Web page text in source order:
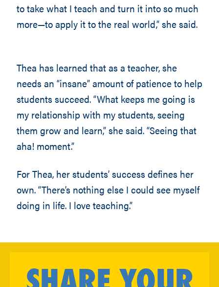
to take what I teach and turn it into so much
more—to apply it to the real world,” she said.
Thea has learned that as a teacher, she
needs an “insane” amount of patience to help
students succeed. “What keeps me going is
my relationship with my students, seeing
them grow and learn,” she said. “Seeing that
aha! moment.”
For Thea, her students’ success defines her
own. “There’s nothing else I could see myself
doing in life. I love teaching.”